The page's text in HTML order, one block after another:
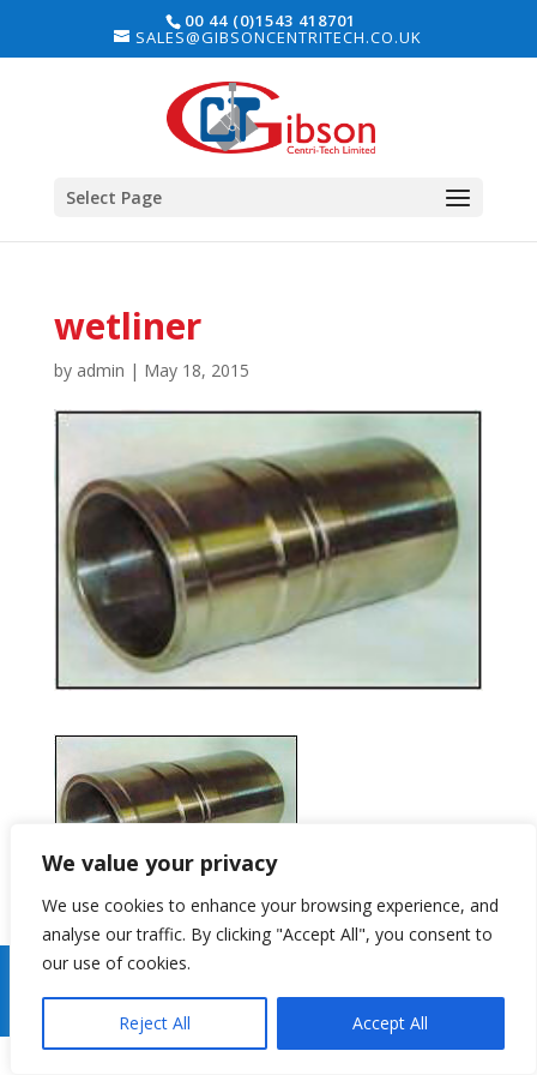
We value your privacy
We use cookies to enhance your browsing experience, and
analyse our traffic. By clicking "Accept All", you consent to
our use of cookies.
Reject All Accept All
00 44 (0)1543 418701
SALES@GIBSONCENTRITECH.CO.UK
Select Page
wetliner
by admin | May 18, 2015
Turner Web Services